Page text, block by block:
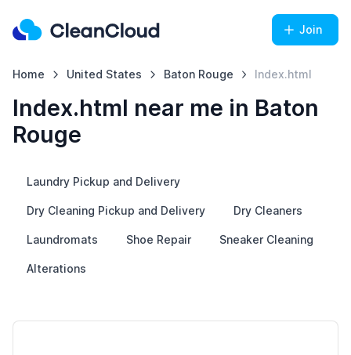
Join
Home United States Baton Rouge Index.html
Index.html near me in Baton
Rouge
Laundry Pickup and Delivery
Dry Cleaning Pickup and Delivery Dry Cleaners
Laundromats Shoe Repair Sneaker Cleaning
Alterations